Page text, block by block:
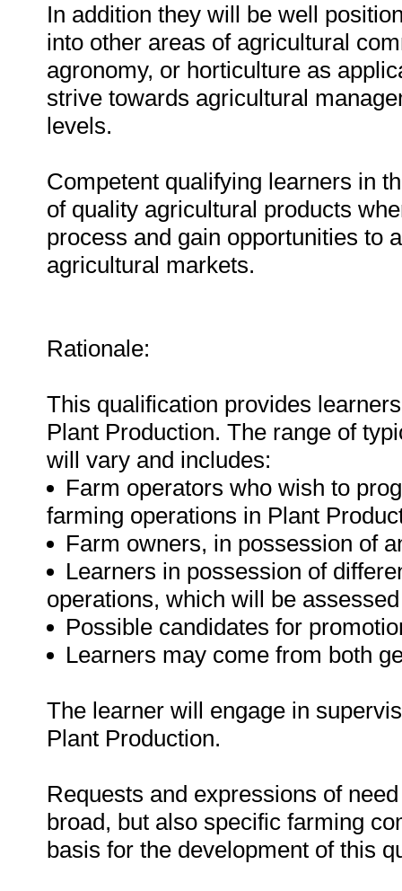
In addition they will be well
into other areas of agricultural
agronomy, or horticulture as
strive towards agricultural
levels.
Competent qualifying learners in
of quality agricultural products
process and gain opportunities to
agricultural markets.
Rationale:
This qualification provides
Plant Production. The range of
will vary and includes:
Farm operators who wish to
farming operations in Plant
Farm owners, in possession of
Learners in possession of
operations, which will be
Possible candidates for
Learners may come from both
The learner will engage in
Plant Production.
Requests and expressions of
broad, but also specific farming
basis for the development of this